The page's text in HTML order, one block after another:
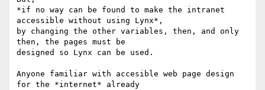
*if no way can be found to make the intranet
accessible without using Lynx*,
by changing the other variables, then, and only
then, the pages must be
designed so Lynx can be used.
Anyone familiar with accesible web page design
for the *internet* already